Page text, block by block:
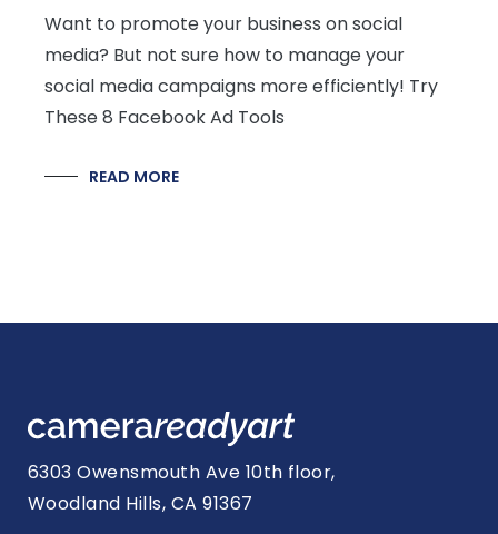
Want to promote your business on social
media? But not sure how to manage your
social media campaigns more efficiently! Try
These 8 Facebook Ad Tools
READ MORE
6303 Owensmouth Ave 10th floor,
Woodland Hills, CA 91367